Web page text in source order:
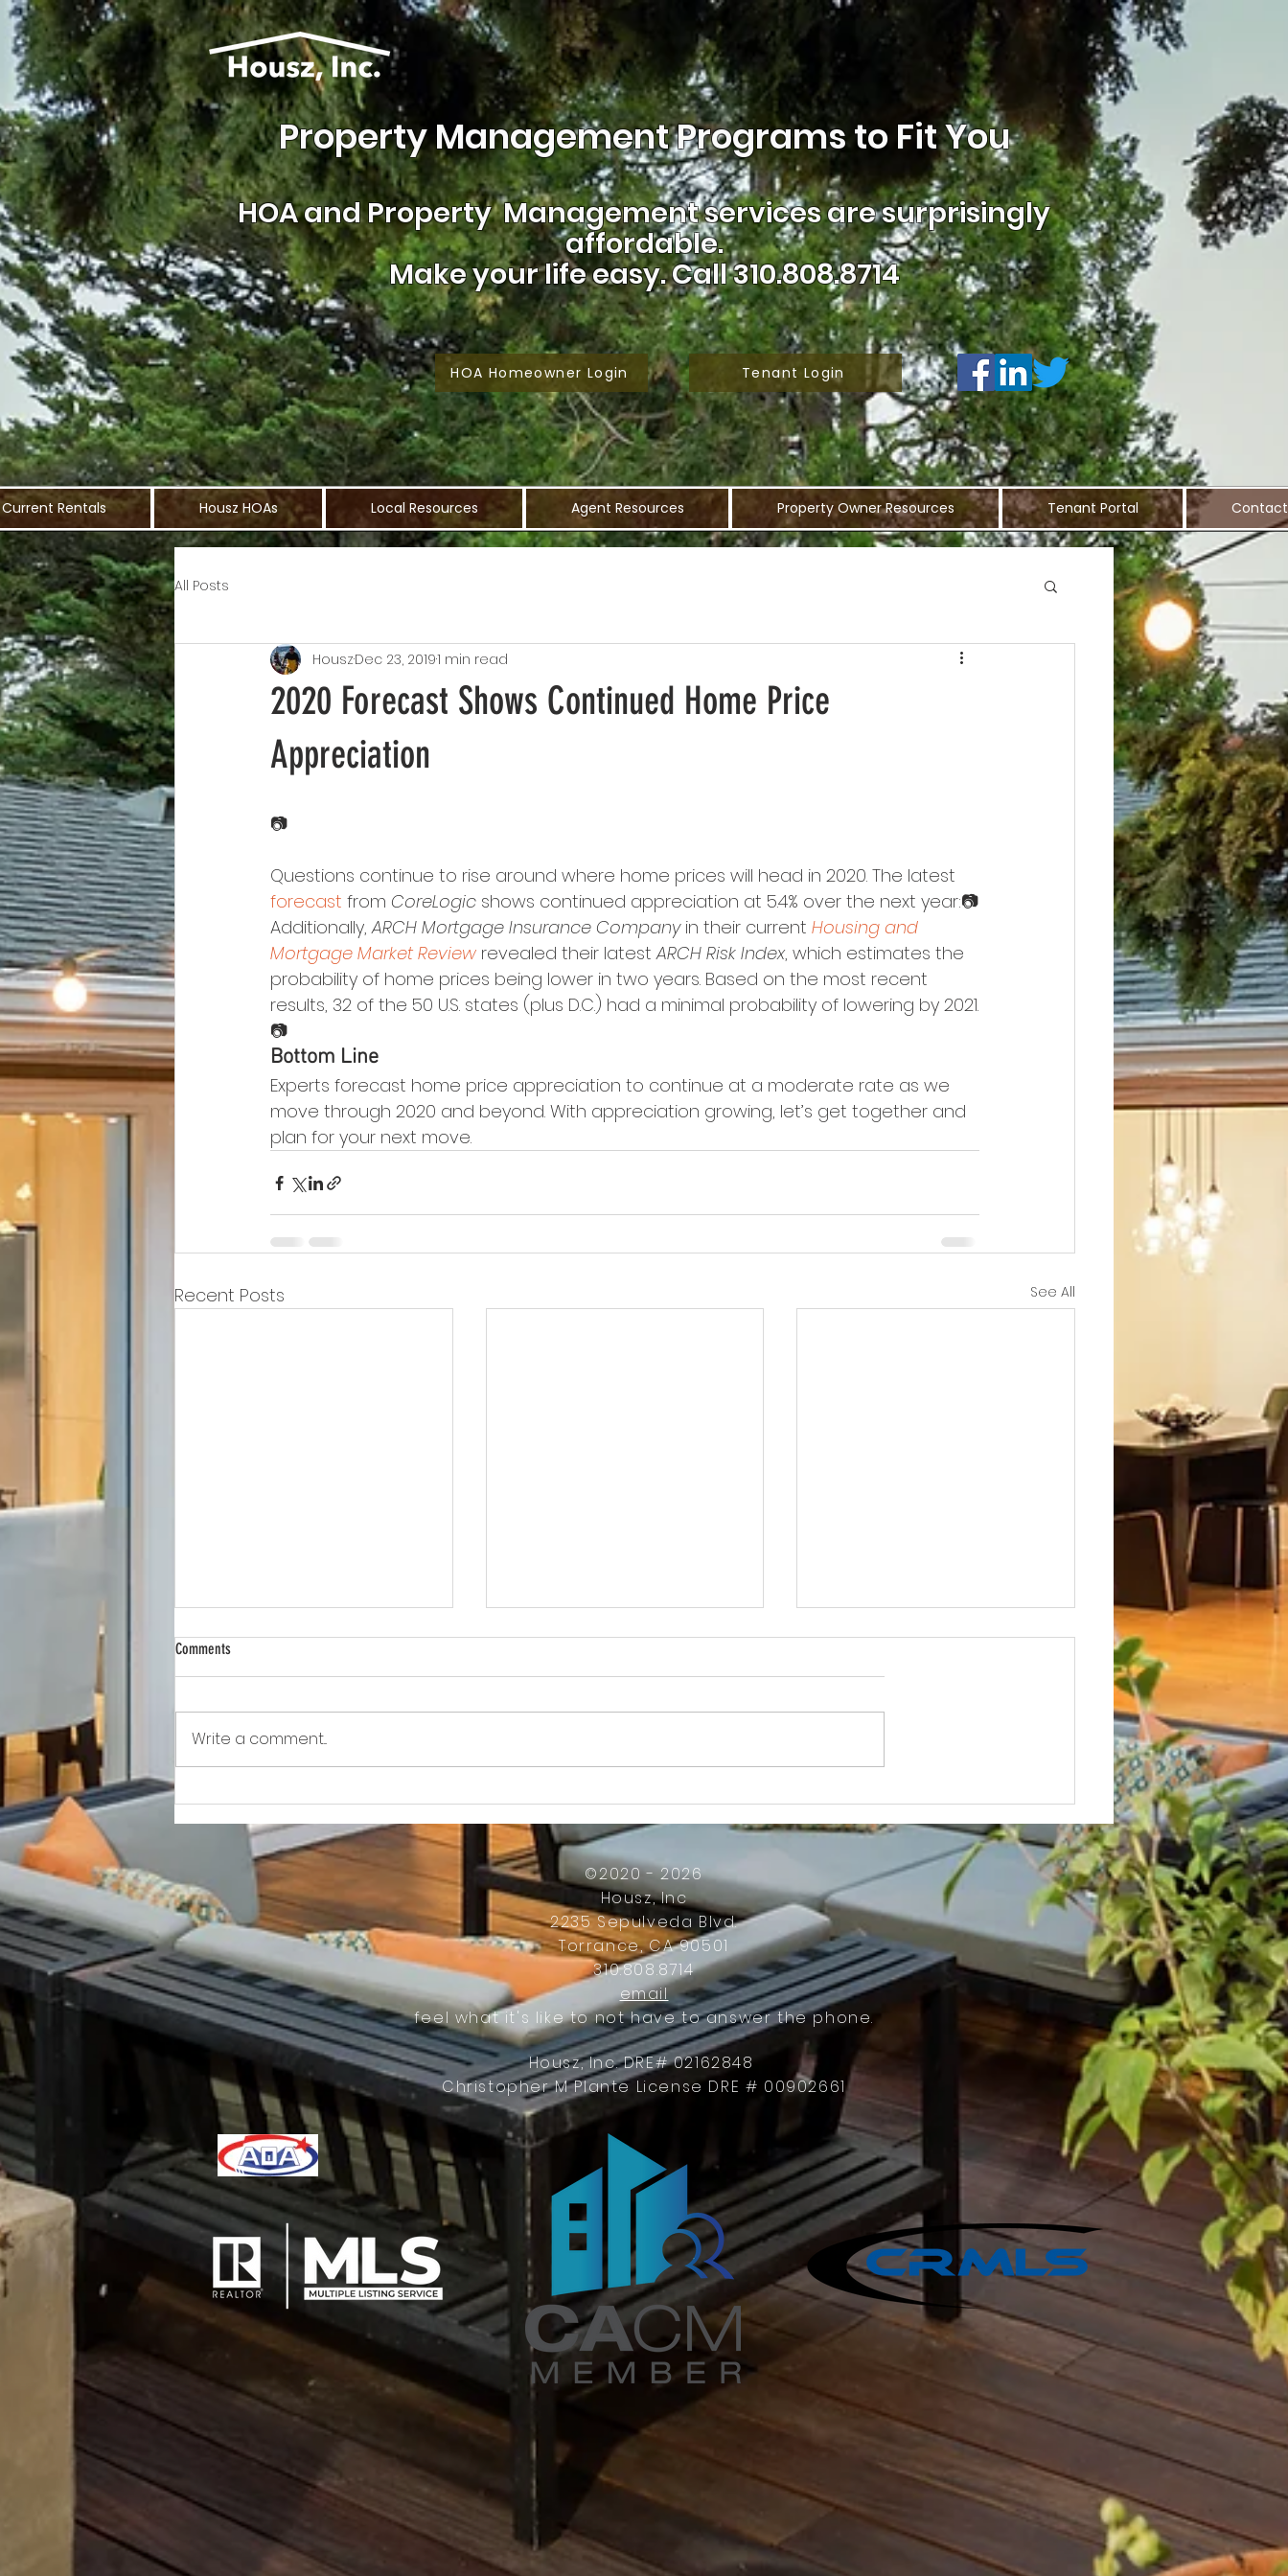
Property Management Programs to Fit You
HOA andProperty Management services are surprisingly
affordable.
Make your life easy.Call 310.808.8714
HOA Homeowner Login Tenant Login
Current Rentals Housz HOAs Local Resources Agent Resources Property Owner Resources Tenant Portal Contact
All Posts
2020 Forecast Shows Continued Home Price
Appreciation
HouszDec 23, 20191 min read
📷
Questions continue to rise around where home prices will head in 2020. The latest
forecast from CoreLogic shows continued appreciation at 5.4% over the next year:📷
Additionally, ARCH Mortgage Insurance Company in their current Housing and
Mortgage Market Review revealed their latest ARCH Risk Index, which estimates the
probability of home prices being lower in two years. Based on the most recent
results, 32 of the 50 U.S. states (plus D.C.) had a minimal probability of lowering by 2021.
📷
Bottom Line
Experts forecast home price appreciation to continue at a moderate rate as we
move through 2020 and beyond. With appreciation growing, let’s get together and
plan for your next move.
Recent Posts See All
Work
Comments
Write a comment...
©2020 - 2026
Housz, Inc
2235 Sepulveda Blvd.
Torrance, CA 90501
310.808.8714
email
feel what it's like to not have to answer the phone.
Housz, Inc. DRE# 02162848
Christopher M Plante License DRE # 00902661